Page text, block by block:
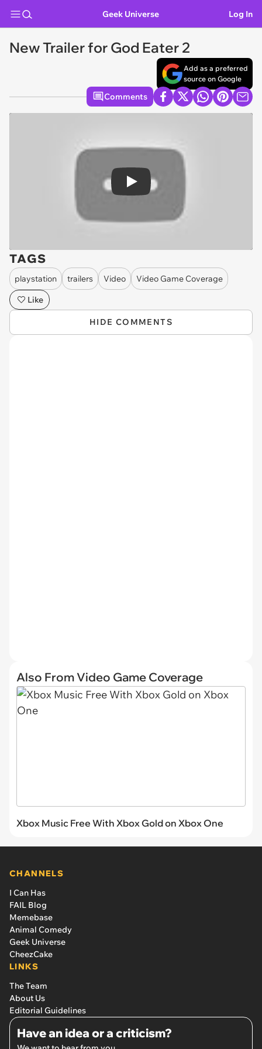
Geek Universe Log In
New Trailer for God Eater 2
Add as a preferred
source on Google
Comments
Play
TAGS
playstation trailers Video
Video Game Coverage
Like
HIDE COMMENTS
Also From Video Game Coverage
Xbox Music Free With Xbox Gold on Xbox One
CHANNELS
I Can Has
FAIL Blog
Memebase
Animal Comedy
Geek Universe
CheezCake
LINKS
The Team
About Us
Editorial Guidelines
Have an idea or a criticism?